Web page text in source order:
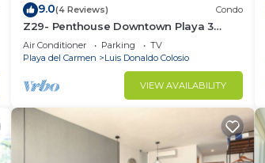
9.0(4 Reviews) Condo
Z29- Penthouse Downtown Playa 3
Bedrooms
Air Conditioner Parking
TV
Playa del Carmen
Luis Donaldo Colosio
VIEW AVAILABILITY